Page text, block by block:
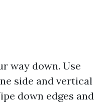
way down. Use
side and vertical
down edges and